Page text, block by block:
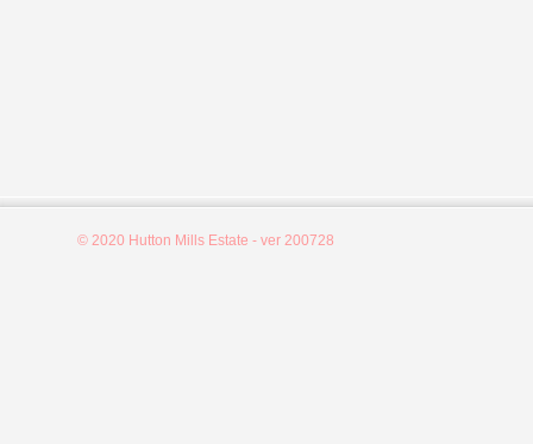
© 2020 Hutton Mills Estate - ver 200728